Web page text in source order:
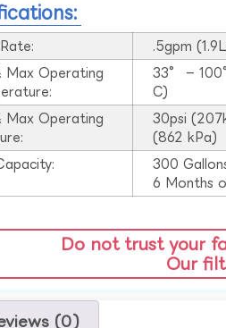
.5gpm
Max Operating
33° –
C)
Max Operating
30psi
(862 kPa)
300
6 Months
Do not trust your
Our
(0)